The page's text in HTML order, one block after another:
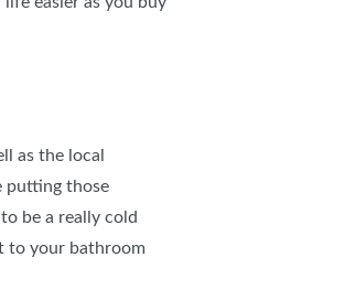
as the local
putting those
be a really cold
to your bathroom